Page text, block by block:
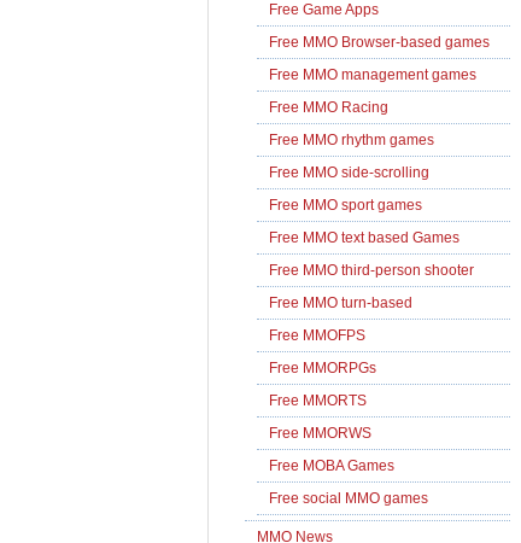
Free Game Apps
Free MMO Browser-based games
Free MMO management games
Free MMO Racing
Free MMO rhythm games
Free MMO side-scrolling
Free MMO sport games
Free MMO text based Games
Free MMO third-person shooter
Free MMO turn-based
Free MMOFPS
Free MMORPGs
Free MMORTS
Free MMORWS
Free MOBA Games
Free social MMO games
MMO News